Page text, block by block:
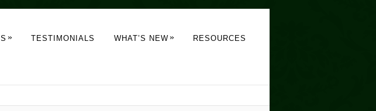
» TESTIMONIALS WHAT’S NEW » RESOURCES